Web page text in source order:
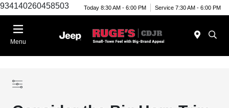
934140260458503 Today 8:30 AM - 6:00 PM Service 7:30 AM - 6:00 PM
Menu